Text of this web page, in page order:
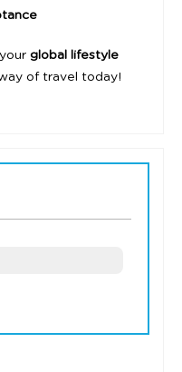
global lifestyle
of travel today!